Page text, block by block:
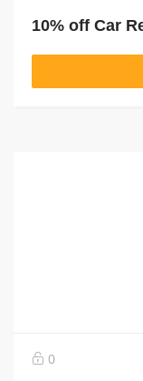
10% off Car
0